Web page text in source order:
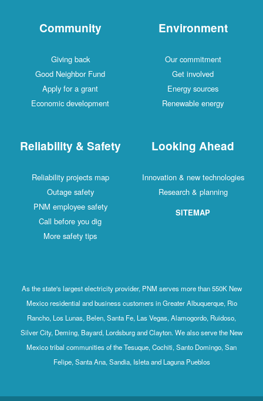
Community
Giving back
Good Neighbor Fund
Apply for a grant
Economic development
Environment
Our commitment
Get involved
Energy sources
Renewable energy
Reliability & Safety
Reliability projects map
Outage safety
PNM employee safety
Call before you dig
More safety tips
Looking Ahead
Innovation & new technologies
Research & planning
SITEMAP
As the state's largest electricity provider, PNM serves more than 550K New
Mexico residential and business customers in Greater Albuquerque, Rio
Rancho, Los Lunas, Belen, Santa Fe, Las Vegas, Alamogordo, Ruidoso,
Silver City, Deming, Bayard, Lordsburg and Clayton. We also serve the New
Mexico tribal communities of the Tesuque, Cochiti, Santo Domingo, San
Felipe, Santa Ana, Sandia, Isleta and Laguna Pueblos